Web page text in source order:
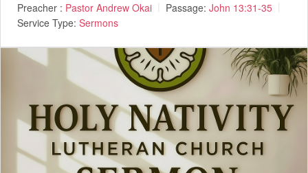
Preacher : Pastor Andrew Okai Passage: John 13:31-35
Service Type: Sermons